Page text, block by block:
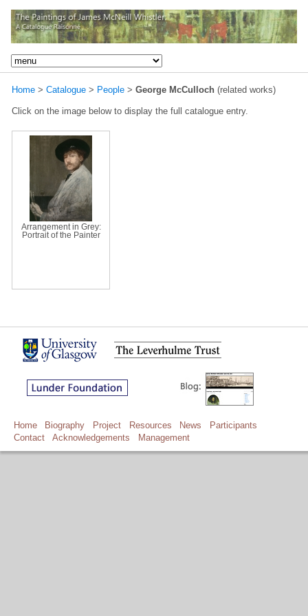
Home > Catalogue > People > George McCulloch (related works)
Click on the image below to display the full catalogue entry.
Arrangement in Grey:
Portrait of the Painter
Home Biography Project Resources News
Participants
Contact
Acknowledgements Management